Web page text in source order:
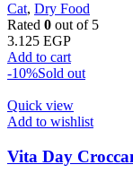
Cat, Dry Food
Rated 0 out of 5
3.125 EGP
Add to cart
-10%Sold out
Quick view
Add to wishlist
Vita Day